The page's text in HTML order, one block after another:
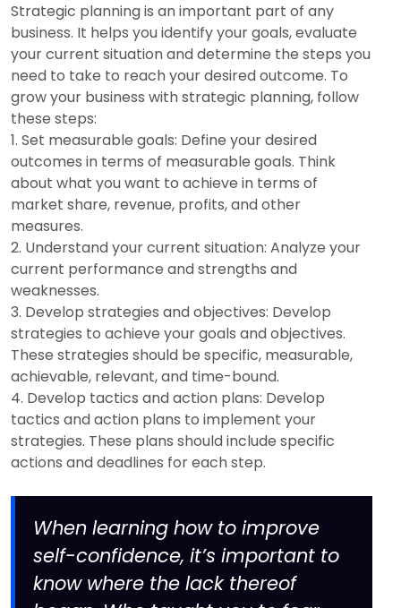
Strategic planning is an important part of any
business. It helps you identify your goals, evaluate
your current situation and determine the steps you
need to take to reach your desired outcome. To
grow your business with strategic planning, follow
these steps:
Set measurable goals: Define your desired
outcomes in terms of measurable goals. Think
about what you want to achieve in terms of
market share, revenue, profits, and other
measures.
Understand your current situation: Analyze your
current performance and strengths and
weaknesses.
Develop strategies and objectives: Develop
strategies to achieve your goals and objectives.
These strategies should be specific, measurable,
achievable, relevant, and time-bound.
Develop tactics and action plans: Develop
tactics and action plans to implement your
strategies. These plans should include specific
actions and deadlines for each step.
When learning how to improve
self-confidence, it’s important to
know where the lack thereof